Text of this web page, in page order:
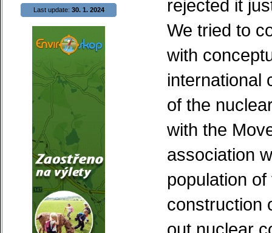
Last update: 30. 1. 2024
rejected it
We tried to
with
international
of the
with the
association
population
construction